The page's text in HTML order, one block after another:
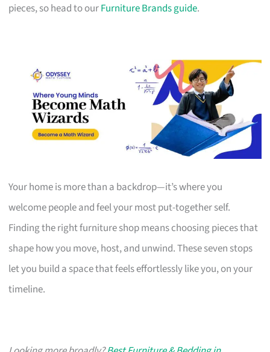
pieces, so head to ourFurniture Brands guide.
Your home is more than a backdrop—it’s where you
welcome people and feel your most put-together self.
Finding the right furniture shop means choosing pieces that
shape how you move, host, and unwind. These seven stops
let you build a space that feels effortlessly like you, on your
timeline.